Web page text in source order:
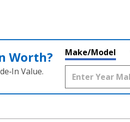
Worth?
Value.
Make/Model